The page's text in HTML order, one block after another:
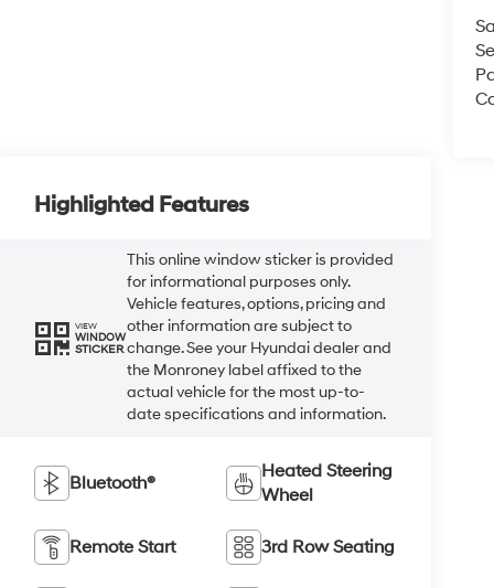
Highlighted Features
VIEW
WINDOW
STICKER
This online window sticker is provided
for informational purposes only.
Vehicle features, options, pricing and
other information are subject to
change. See your Hyundai dealer and
the Monroney label affixed to the
actual vehicle for the most up-to-
date specifications and information.
Bluetooth®
Heated Steering
Wheel
Remote Start 3rd Row Seating